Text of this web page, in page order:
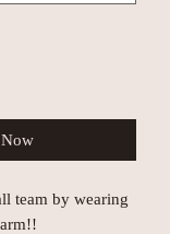
team by wearing